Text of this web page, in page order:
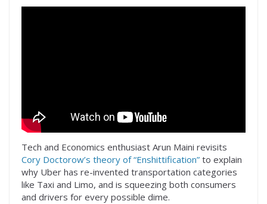
Tech and Economics enthusiast Arun Maini revisits
Cory Doctorow’s theory of “Enshittification” to explain
why Uber has re-invented transportation categories
like Taxi and Limo, and is squeezing both consumers
and drivers for every possible dime.